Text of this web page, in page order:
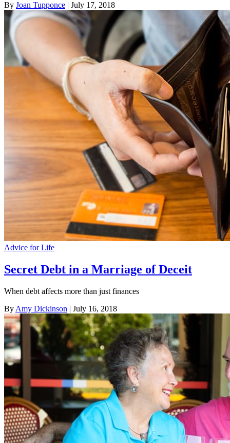
By Joan Tupponce | July 17, 2018
Advice for Life
Secret Debt in a Marriage of Deceit
When debt affects more than just finances
By Amy Dickinson | July 16, 2018